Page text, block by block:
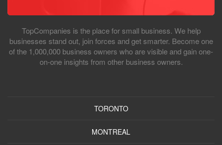
TopCompanies is the place for small business. We help
businesses stand out, join forces and get smarter. Become one
of the 1,000,000 business owners who are visible and gain one-
on-one insights from other business owners.
TORONTO
MONTREAL